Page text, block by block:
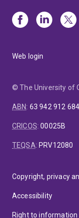
Web login
© The University of
ABN: 63 942 912 684
CRICOS:00025B
TEQSA: PRV12080
Copyright, privacy
Accessibility
Right to information